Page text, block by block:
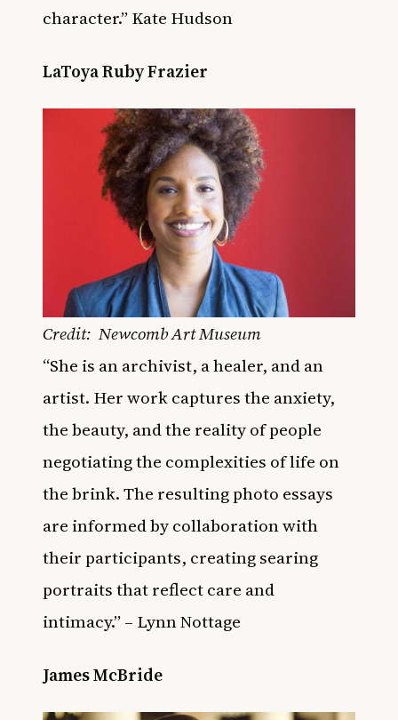
character.” Kate Hudson
LaToya Ruby Frazier
Credit: Newcomb Art Museum
“She is an archivist, a healer, and an
artist. Her work captures the anxiety,
the beauty, and the reality of people
negotiating the complexities of life on
the brink. The resulting photo essays
are informed by collaboration with
their participants, creating searing
portraits that reflect care and
intimacy.” – Lynn Nottage
James McBride